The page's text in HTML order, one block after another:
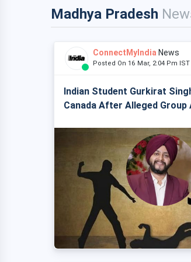
Madhya Pradesh
ConnectMyIndia News
Posted On 16 Mar, 2:04 Pm IST
Indian Student Gurkirat
Canada After Alleged